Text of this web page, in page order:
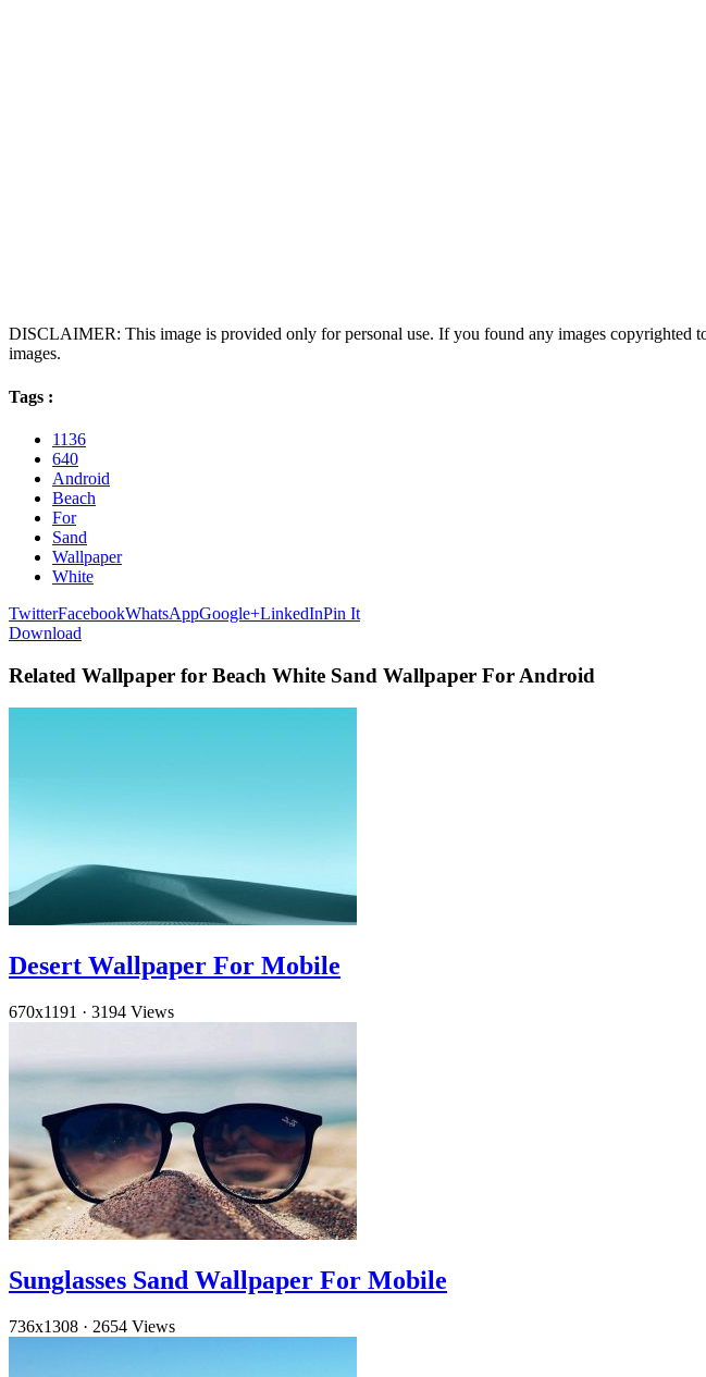
DISCLAIMER: This image is provided only for personal use. If you found any images copyrighted
images.
Tags :
1136
640
Android
Beach
For
Sand
Wallpaper
White
TwitterFacebookWhatsAppGoogle+LinkedInPin It
Download
Related Wallpaper for Beach White Sand Wallpaper For Android
Desert Wallpaper For Mobile
670x1191 · 3194 Views
Sunglasses Sand Wallpaper For Mobile
736x1308 · 2654 Views